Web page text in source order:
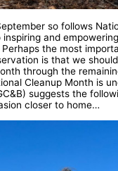
so follows
and
the most
is that we
through the
Cleanup Month is
suggests the
closer to home…